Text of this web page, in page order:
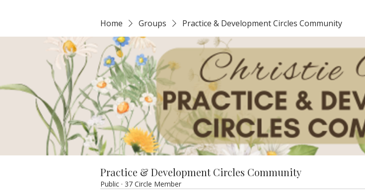
Home Groups Practice & Development Circles Community
Practice & Development Circles Community
Public · 37 Circle Member